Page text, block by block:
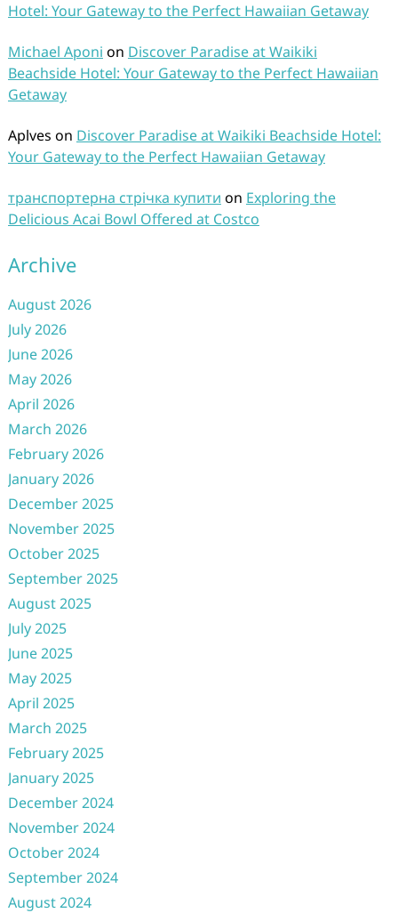
Hotel: Your Gateway to the Perfect Hawaiian Getaway
Michael Aponi on Discover Paradise at Waikiki
Beachside Hotel: Your Gateway to the Perfect Hawaiian
Getaway
Aplves on Discover Paradise at Waikiki Beachside Hotel:
Your Gateway to the Perfect Hawaiian Getaway
транспортерна стрічка купити on Exploring the
Delicious Acai Bowl Offered at Costco
Archive
August 2026
July 2026
June 2026
May 2026
April 2026
March 2026
February 2026
January 2026
December 2025
November 2025
October 2025
September 2025
August 2025
July 2025
June 2025
May 2025
April 2025
March 2025
February 2025
January 2025
December 2024
November 2024
October 2024
September 2024
August 2024